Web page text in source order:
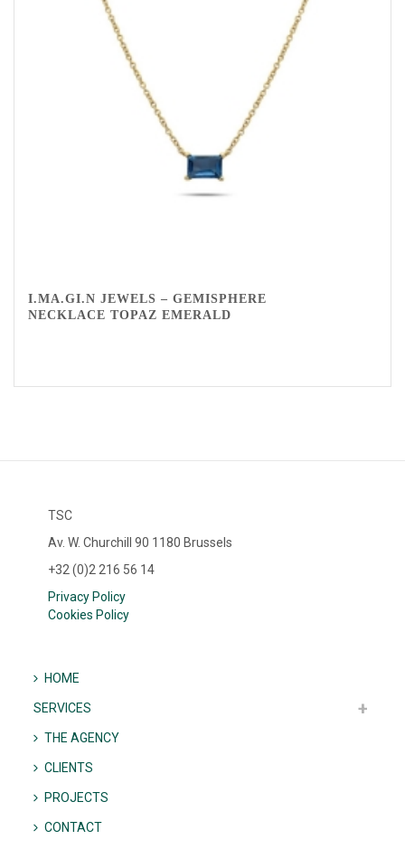
I.MA.GI.N JEWELS – GEMISPHERE
NECKLACE TOPAZ EMERALD
TSC
Av. W. Churchill 90 1180 Brussels
+32 (0)2 216 56 14
Privacy Policy
Cookies Policy
HOME
SERVICES
THE AGENCY
CLIENTS
PROJECTS
CONTACT